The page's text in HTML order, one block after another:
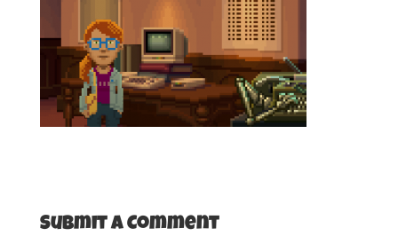
Submit a Comment